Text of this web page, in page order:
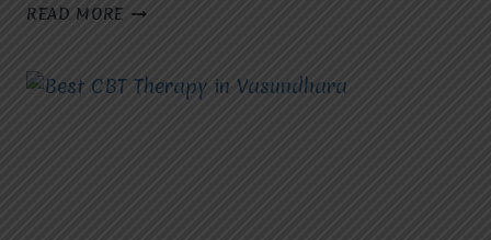
READ MORE HOW
OF
CBT